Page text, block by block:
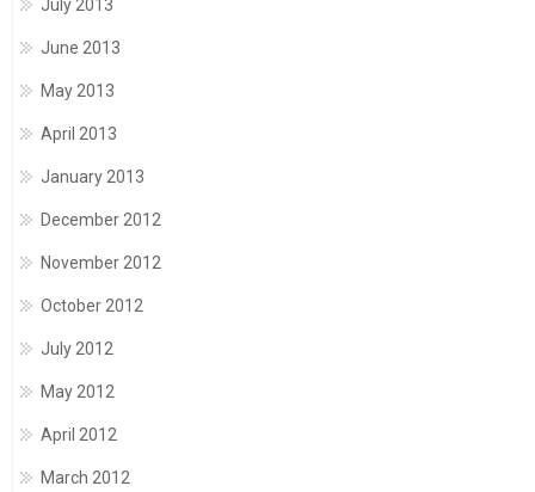
July 2013
June 2013
May 2013
April 2013
January 2013
December 2012
November 2012
October 2012
July 2012
May 2012
April 2012
March 2012